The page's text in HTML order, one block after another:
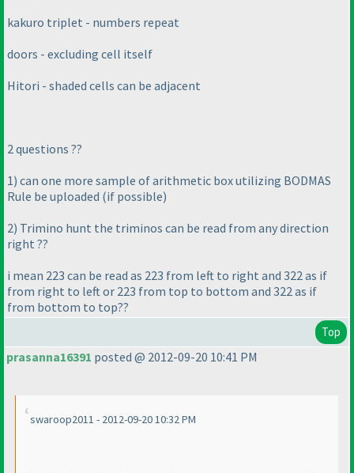
kakuro triplet - numbers repeat
doors - excluding cell itself
Hitori - shaded cells can be adjacent
2 questions ??
1) can one more sample of arithmetic box utilizing BODMAS
Rule be uploaded (if possible)
2) Trimino hunt the triminos can be read from any direction
right ??
i mean 223 can be read as 223 from left to right and 322 as if
from right to left or 223 from top to bottom and 322 as if
from bottom to top??
Top
prasanna16391 posted @ 2012-09-20 10:41 PM
swaroop2011 - 2012-09-20 10:32 PM